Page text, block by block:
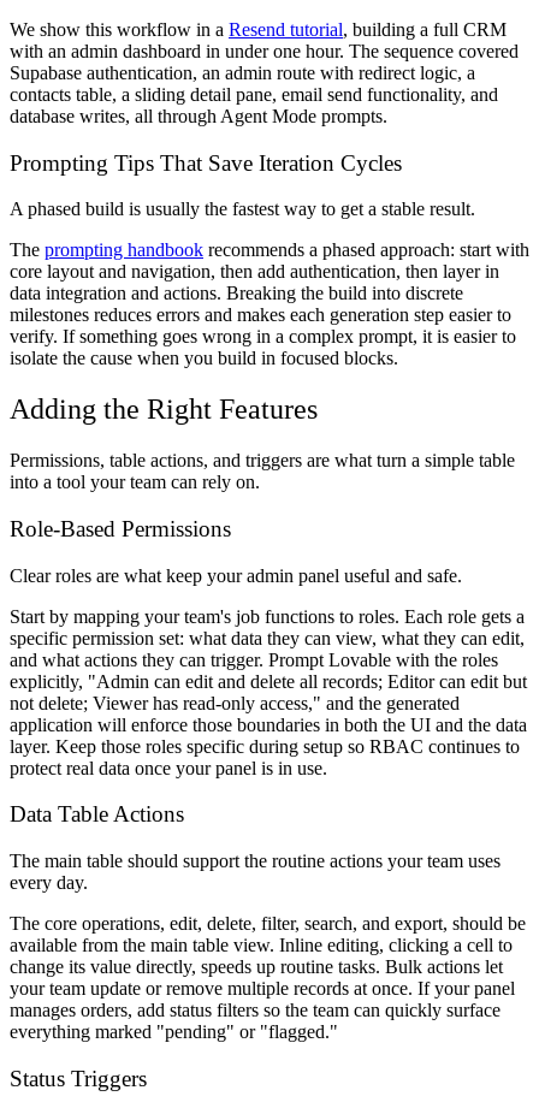
We show this workflow in a Resend tutorial, building a full CRM
with an admin dashboard in under one hour. The sequence covered
Supabase authentication, an admin route with redirect logic, a
contacts table, a sliding detail pane, email send functionality, and
database writes, all through Agent Mode prompts.
Prompting Tips That Save Iteration Cycles
A phased build is usually the fastest way to get a stable result.
The prompting handbook recommends a phased approach: start with
core layout and navigation, then add authentication, then layer in
data integration and actions. Breaking the build into discrete
milestones reduces errors and makes each generation step easier to
verify. If something goes wrong in a complex prompt, it is easier to
isolate the cause when you build in focused blocks.
Adding the Right Features
Permissions, table actions, and triggers are what turn a simple table
into a tool your team can rely on.
Role-Based Permissions
Clear roles are what keep your admin panel useful and safe.
Start by mapping your team's job functions to roles. Each role gets a
specific permission set: what data they can view, what they can edit,
and what actions they can trigger. Prompt Lovable with the roles
explicitly, "Admin can edit and delete all records; Editor can edit but
not delete; Viewer has read-only access," and the generated
application will enforce those boundaries in both the UI and the data
layer. Keep those roles specific during setup so RBAC continues to
protect real data once your panel is in use.
Data Table Actions
The main table should support the routine actions your team uses
every day.
The core operations, edit, delete, filter, search, and export, should be
available from the main table view. Inline editing, clicking a cell to
change its value directly, speeds up routine tasks. Bulk actions let
your team update or remove multiple records at once. If your panel
manages orders, add status filters so the team can quickly surface
everything marked "pending" or "flagged."
Status Triggers